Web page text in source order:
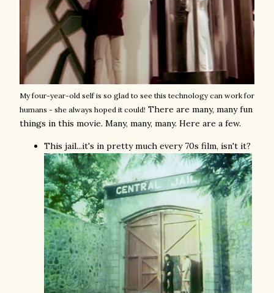
My four-year-old self is so glad to see this technology can work for
humans - she always hoped it could! There are many, many fun
things in this movie. Many, many, many. Here are a few.
This jail...it's in pretty much every 70s film, isn't it?